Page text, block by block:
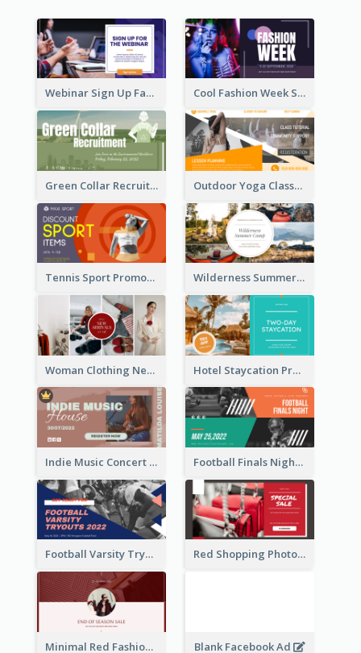
Webinar Sign Up Facebook Ad Cool Fashion Week Sale Facebook Ad
Green Collar Recruit Facebook Ad Outdoor Yoga Classes Facebook Ad
Tennis Sport Promote Facebook Ad Wilderness Summer Camp Facebook Post
Woman Clothing New Arrivals Facebook Ad Hotel Staycation Promotion Facebook Ad
Indie Music Concert Facebook Ad Football Finals Night Watching Facebook Ad
Football Varsity Tryouts Sports Facebook Ad Red Shopping Photo Special Sale Facebook Ad
Minimal Red Fashion Photo Sale Facebook Ad Blank Facebook Ad